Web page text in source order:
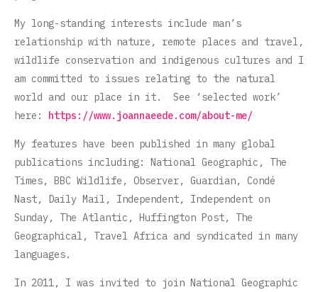
My long-standing interests include man’s
relationship with nature, remote places and travel,
wildlife conservation and indigenous cultures and I
am committed to issues relating to the natural
world and our place in it. See ‘selected work’
here: https://www.joannaeede.com/about-me/
My features have been published in many global
publications including: National Geographic, The
Times, BBC Wildlife, Observer, Guardian, Condé
Nast, Daily Mail, Independent, Independent on
Sunday, The Atlantic, Huffington Post, The
Geographical, Travel Africa and syndicated in many
languages.
In 2011, I was invited to join National Geographic